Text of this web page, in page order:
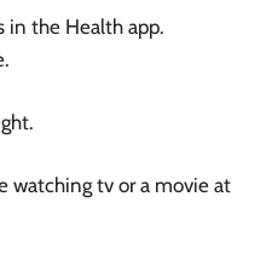
in the Health app.
watching tv or a movie at